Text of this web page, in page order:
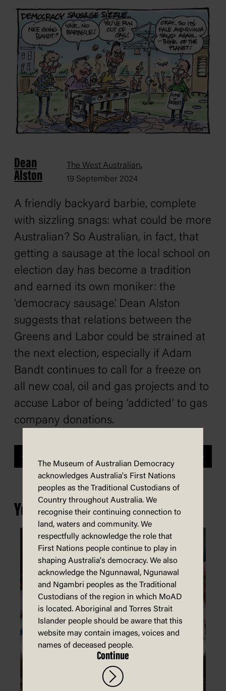
Dean
Alston
The West Australian,
19 September 2024
A friendly backyard barbie, complete
with sizzling snags: what could be more
Australian? So Australian, in fact, that
getting a sausage at the local school on
election day has become a tradition
and earned its own moniker: the
‘democracy sausage’. Dean Alston
suggests that relations between the
Greens and Labor could be strained at
the next election, especially if Adam
Bandt continues to call for a freeze on
all new coal, oil and gas projects and to
accuse Labor of being ‘addicted’ to gas
company donations.
You may also be interested in...
The Museum of Australian Democracy
acknowledges Australia's First Nations
peoples as the Traditional Custodians of
Country throughout Australia. We
recognise their continuing connection to
land, waters and community. We
respectfully acknowledge the role that
First Nations people continue to play in
shaping Australia's democracy. We also
acknowledge the Ngunnawal, Ngunawal
and Ngambri peoples as the Traditional
Custodians of the region in which MoAD
is located. Aboriginal and Torres Strait
Islander people should be aware that this
website may contain images, voices and
names of deceased people.
Continue